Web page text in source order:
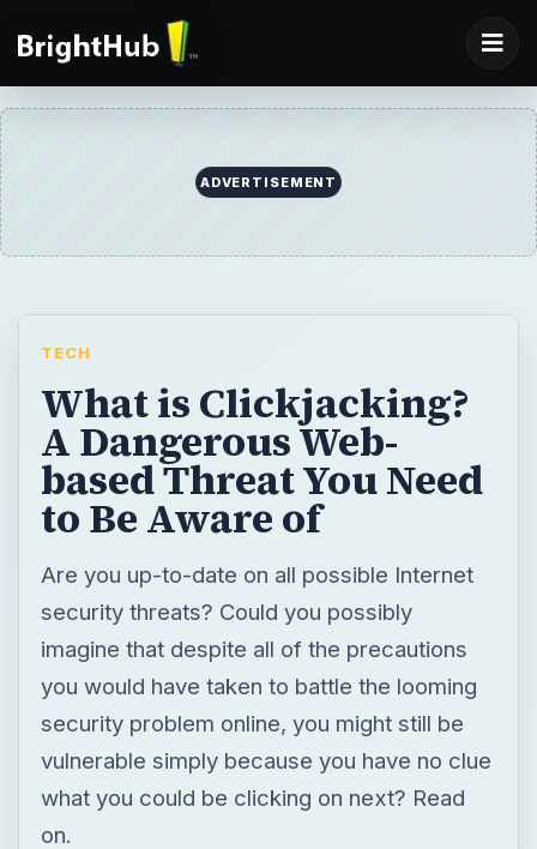
ADVERTISEMENT
TECH
What is Clickjacking?
A Dangerous Web-
based Threat You Need
to Be Aware of
Are you up-to-date on all possible Internet
security threats? Could you possibly
imagine that despite all of the precautions
you would have taken to battle the looming
security problem online, you might still be
vulnerable simply because you have no clue
what you could be clicking on next? Read
on.